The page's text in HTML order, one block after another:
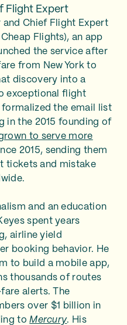
Flight Expert
and Chief Flight Expert
Flights), an app
the service after
from New York to
discovery into a
exceptional flight
formalized the email list
in the 2015 founding of
to serve more
2015, sending them
tickets and mistake
and an education
spent years
airline yield
booking behavior. He
to build a mobile app,
thousands of routes
alerts. The
over $1 billion in
toMercury. His